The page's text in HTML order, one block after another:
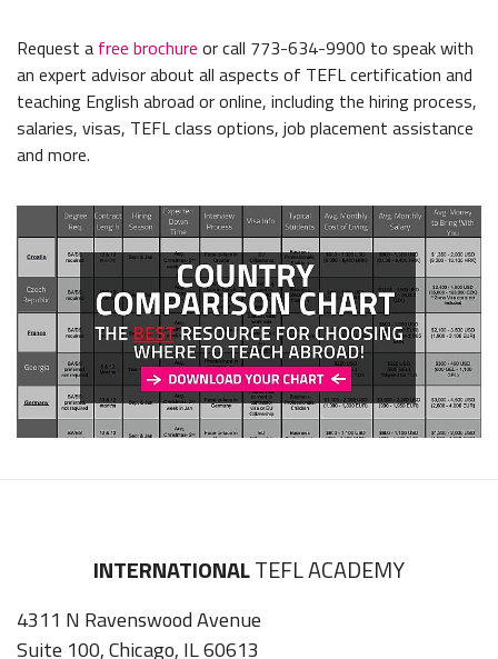
Request a free brochure or call 773-634-9900 to speak with
an expert advisor about all aspects of TEFL certification and
teaching English abroad or online, including the hiring process,
salaries, visas, TEFL class options, job placement assistance
and more.
INTERNATIONALTEFL ACADEMY
4311 N Ravenswood Avenue
Suite 100, Chicago, IL 60613